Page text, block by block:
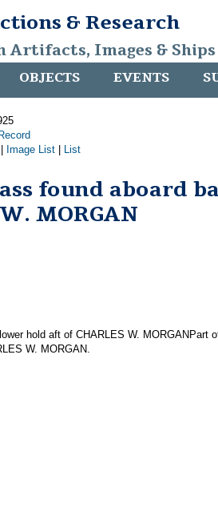
& Research
Artifacts, Images &
OBJECTS EVENTS
Image List List
found aboard
MORGAN
hold aft of CHARLES W. MORGANPart
W. MORGAN.